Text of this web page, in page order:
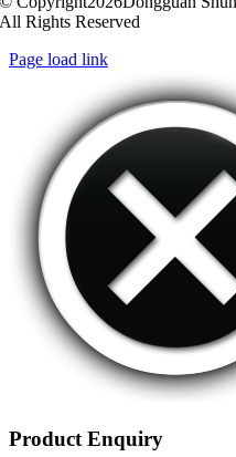
All Rights Reserved
Page load link
Product Enquiry